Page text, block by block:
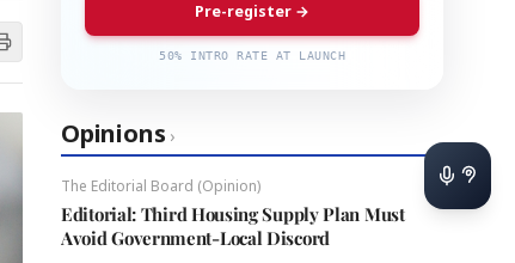
Pre-register →
50% INTRO RATE AT LAUNCH
Opinions ›
The Editorial Board (Opinion)
Editorial: Third Housing Supply Plan Must
Avoid Government-Local Discord